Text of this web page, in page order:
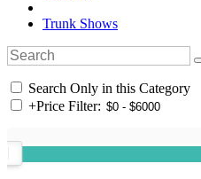
Trunk Shows
Search Only in this Category
+Price Filter: